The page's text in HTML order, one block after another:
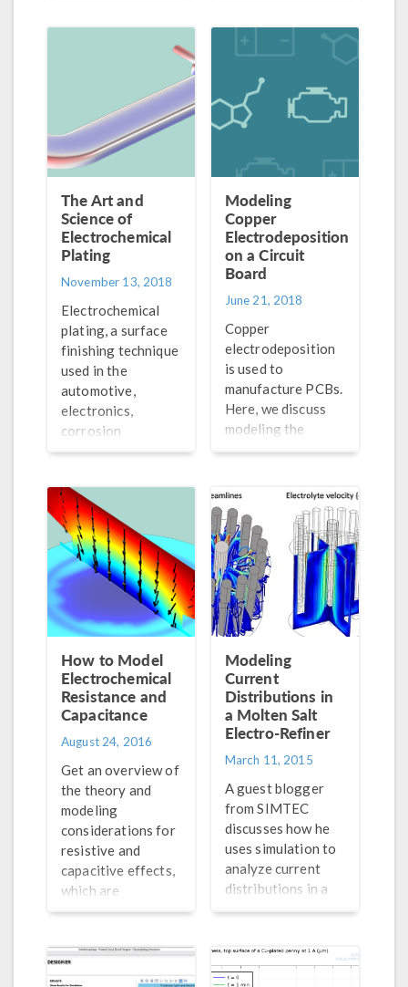
components are
electroplated both
we need a better
understanding of
mechanisms.
The Art and
Science of
Electrochemical
Plating
November 13, 2018
Electrochemical
plating, a surface
finishing technique
used in the
automotive,
electronics,
corrosion
protection,
defense industries,
is both an art and a
science. Let us
explain.
Modeling
Copper
Electrodeposition
on a Circuit
Board
June 21, 2018
Copper
electrodeposition
is used to
manufacture PCBs.
Here, we discuss
modeling the
electrodeposition
trench of a PCB.
How to Model
Electrochemical
Resistance and
Capacitance
August 24, 2016
Get an overview of
the theory and
modeling
considerations for
resistive and
capacitive effects,
which are
fundamental to the
electrochemical
systems.
Modeling
Current
Distributions in
a Molten Salt
Electro-Refiner
March 11, 2015
A guest blogger
from SIMTEC
discusses how he
uses simulation to
analyze current
distributions in a
molten salt
details here >>